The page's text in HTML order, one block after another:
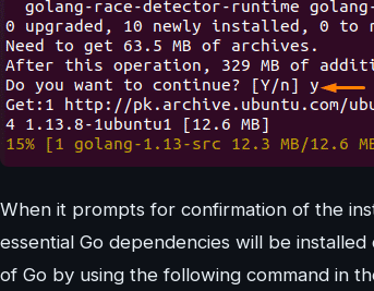
When it prompts for confirmation of the
essential Go dependencies will be
of Go by using the following command in